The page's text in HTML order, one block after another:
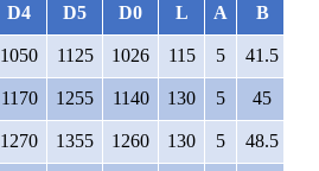
D4 D5 D0 L A B
1050 1125 1026 115 5 41.5
1170 1255 1140 130 5 45
1270 1355 1260 130 5 48.5